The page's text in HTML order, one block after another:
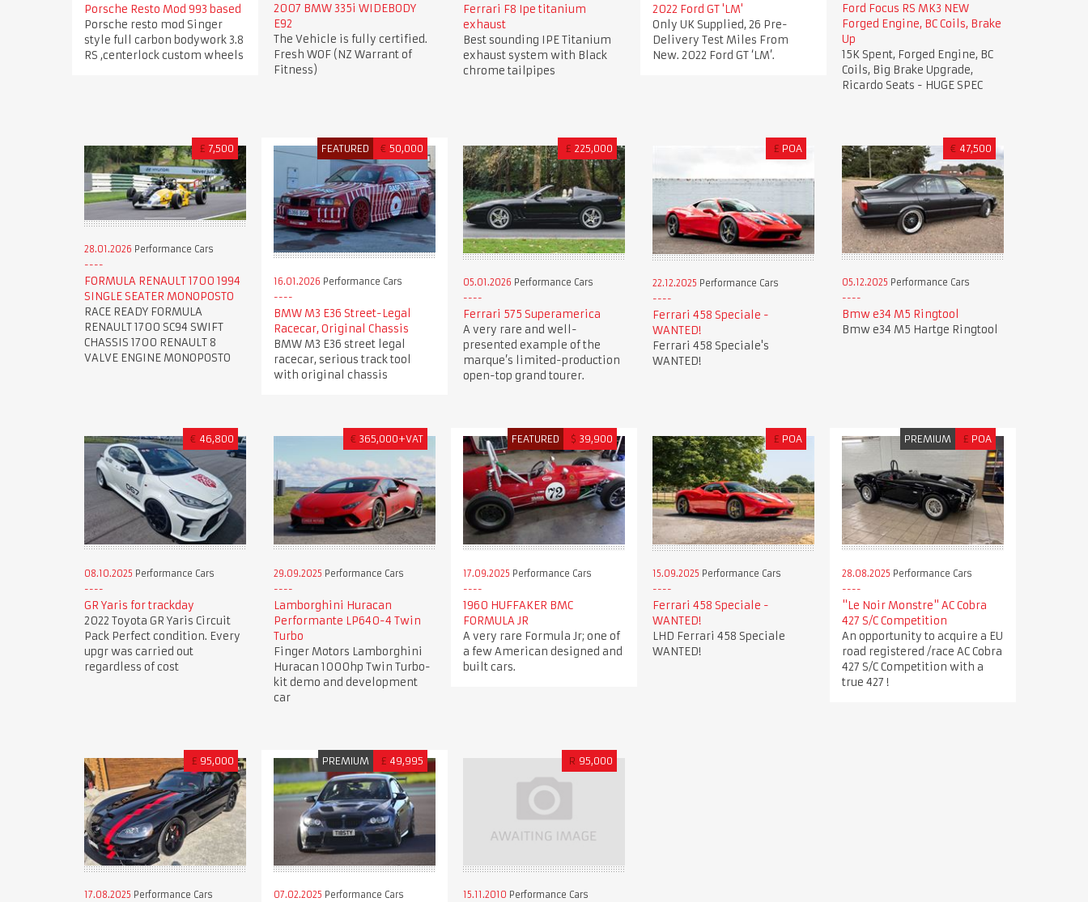
Porsche Resto Mod 993 based
Porsche resto mod Singer
style full carbon bodywork 3.8
RS ,centerlock custom wheels
2007 BMW 335i WIDEBODY
E92
The Vehicle is fully certified.
Fresh WOF (NZ Warrant of
Fitness)
Ferrari F8 Ipe titanium
exhaust
Best sounding IPE Titanium
exhaust system with Black
chrome tailpipes
2022 Ford GT 'LM'
Only UK Supplied, 26 Pre-
Delivery Test Miles From
New. 2022 Ford GT ‘LM’.
Ford Focus RS MK3 NEW
Forged Engine, BC Coils, Brake
Up
15K Spent, Forged Engine, BC
Coils, Big Brake Upgrade,
Ricardo Seats - HUGE SPEC
£ 7,500
28.01.2026 Performance Cars
FORMULA RENAULT 1700 1994
SINGLE SEATER MONOPOSTO
RACE READY FORMULA
RENAULT 1700 SC94 SWIFT
CHASSIS 1700 RENAULT 8
VALVE ENGINE MONOPOSTO
FEATURED € 50,000
16.01.2026 Performance Cars
BMW M3 E36 Street-Legal
Racecar, Original Chassis
BMW M3 E36 street legal
racecar, serious track tool
with original chassis
£ 225,000
05.01.2026 Performance Cars
Ferrari 575 Superamerica
A very rare and well-
presented example of the
marque’s limited-production
open-top grand tourer.
£ POA
22.12.2025 Performance Cars
Ferrari 458 Speciale -
WANTED!
Ferrari 458 Speciale's
WANTED!
€ 47,500
05.12.2025 Performance Cars
Bmw e34 M5 Ringtool
Bmw e34 M5 Hartge Ringtool
€ 46,800
08.10.2025 Performance Cars
GR Yaris for trackday
2022 Toyota GR Yaris Circuit
Pack Perfect condition. Every
upgr was carried out
regardless of cost
€ 365,000+VAT
29.09.2025 Performance Cars
Lamborghini Huracan
Performante LP640-4 Twin
Turbo
Finger Motors Lamborghini
Huracan 1000hp Twin Turbo-
kit demo and development
car
FEATURED $ 39,900
17.09.2025 Performance Cars
1960 HUFFAKER BMC
FORMULA JR
A very rare Formula Jr; one of
a few American designed and
built cars.
£ POA
15.09.2025 Performance Cars
Ferrari 458 Speciale -
WANTED!
LHD Ferrari 458 Speciale
WANTED!
PREMIUM £ POA
28.08.2025 Performance Cars
"Le Noir Monstre" AC Cobra
427 S/C Competition
An opportunity to acquire a EU
road registered /race AC Cobra
427 S/C Competition with a
true 427 !
£ 95,000
17.08.2025 Performance Cars
PREMIUM £ 49,995
07.02.2025 Performance Cars
R 95,000
15.11.2010 Performance Cars